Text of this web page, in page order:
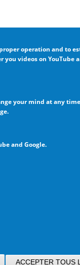
operation and to
you videos on YouTube
your mind at any
.
and Google.
ACCEPTER TOUS